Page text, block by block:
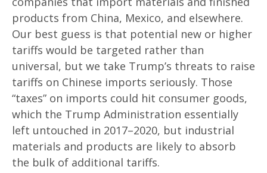
products from China, Mexico, and elsewhere.
Our best guess is that potential new or higher
tariffs would be targeted rather than
universal, but we take Trump’s threats to raise
tariffs on Chinese imports seriously. Those
“taxes” on imports could hit consumer goods,
which the Trump Administration essentially
left untouched in 2017–2020, but industrial
materials and products are likely to absorb
the bulk of additional tariffs.